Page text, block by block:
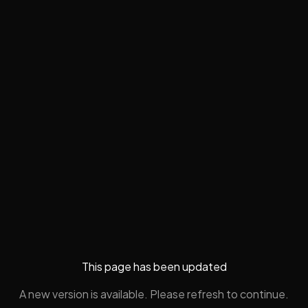
This page has been updated
A new version is available. Please refresh to continue.